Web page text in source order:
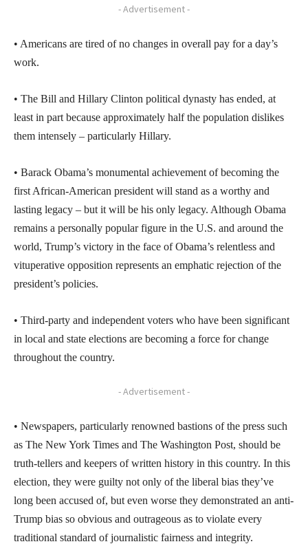
- Advertisement -
• Americans are tired of no changes in overall pay for a day’s
work.
• The Bill and Hillary Clinton political dynasty has ended, at
least in part because approximately half the population dislikes
them intensely – particularly Hillary.
• Barack Obama’s monumental achievement of becoming the
first African-American president will stand as a worthy and
lasting legacy – but it will be his only legacy. Although Obama
remains a personally popular figure in the U.S. and around the
world, Trump’s victory in the face of Obama’s relentless and
vituperative opposition represents an emphatic rejection of the
president’s policies.
• Third-party and independent voters who have been significant
in local and state elections are becoming a force for change
throughout the country.
- Advertisement -
• Newspapers, particularly renowned bastions of the press such
as The New York Times and The Washington Post, should be
truth-tellers and keepers of written history in this country. In this
election, they were guilty not only of the liberal bias they’ve
long been accused of, but even worse they demonstrated an anti-
Trump bias so obvious and outrageous as to violate every
traditional standard of journalistic fairness and integrity.